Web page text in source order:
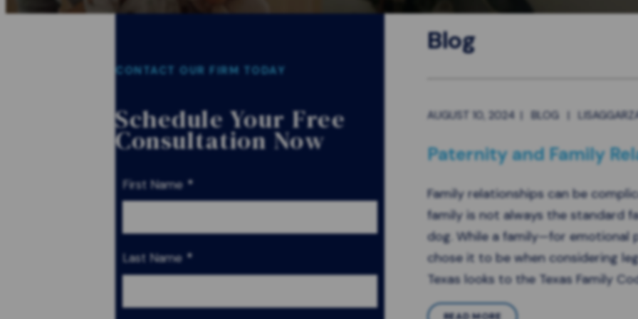
Blog
AUGUST 10, 2024 | BLOG |
Paternity and Family
Family relationships can be
family is not always the standard
dog. While a family—for emotional
chose it to be when considering
Texas looks to the Texas Family
CONTACT OUR FIRM TODAY
Schedule Your Free
Consultation Now
First Name *
Last Name *